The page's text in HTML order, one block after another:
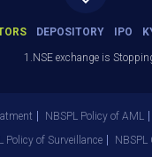
DEPOSITORY IPO
1.NSE exchange is
NBSPL Policy of AML
Policy of Surveillance
NBSPL